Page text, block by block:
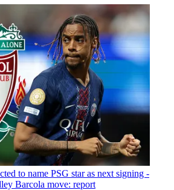
to name PSG star as next signing -
Barcola move: report